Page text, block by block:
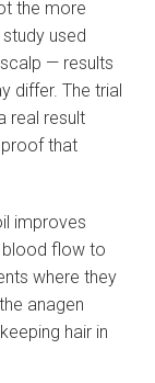
the more
used
— results
differ. The trial
real result
that
improves
blood flow to
where they
anagen
hair in